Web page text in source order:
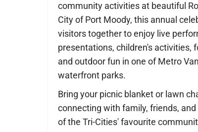
community activities at beautiful
City of Port Moody, this annual
visitors together to enjoy live
presentations, children's activities,
and outdoor fun in one of Metro
waterfront parks.
Bring your picnic blanket or lawn
connecting with family, friends,
of the Tri-Cities' favourite